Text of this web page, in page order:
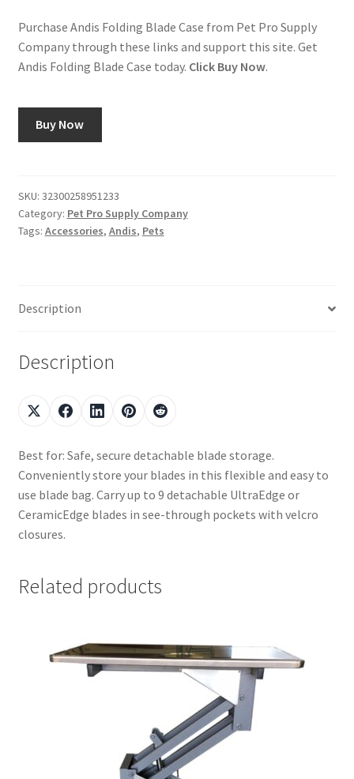
Shop
Purchase Andis Folding Blade Case from Pet Pro Supply
Company through these links and support this site. Get
Andis Folding Blade Case today. Click Buy Now.
Buy Now
SKU: 32300258951233
Category: Pet Pro Supply Company
Tags: Accessories, Andis, Pets
Description
Description
Best for: Safe, secure detachable blade storage.
Conveniently store your blades in this flexible and easy to
use blade bag. Carry up to 9 detachable UltraEdge or
CeramicEdge blades in see-through pockets with velcro
closures.
Related products